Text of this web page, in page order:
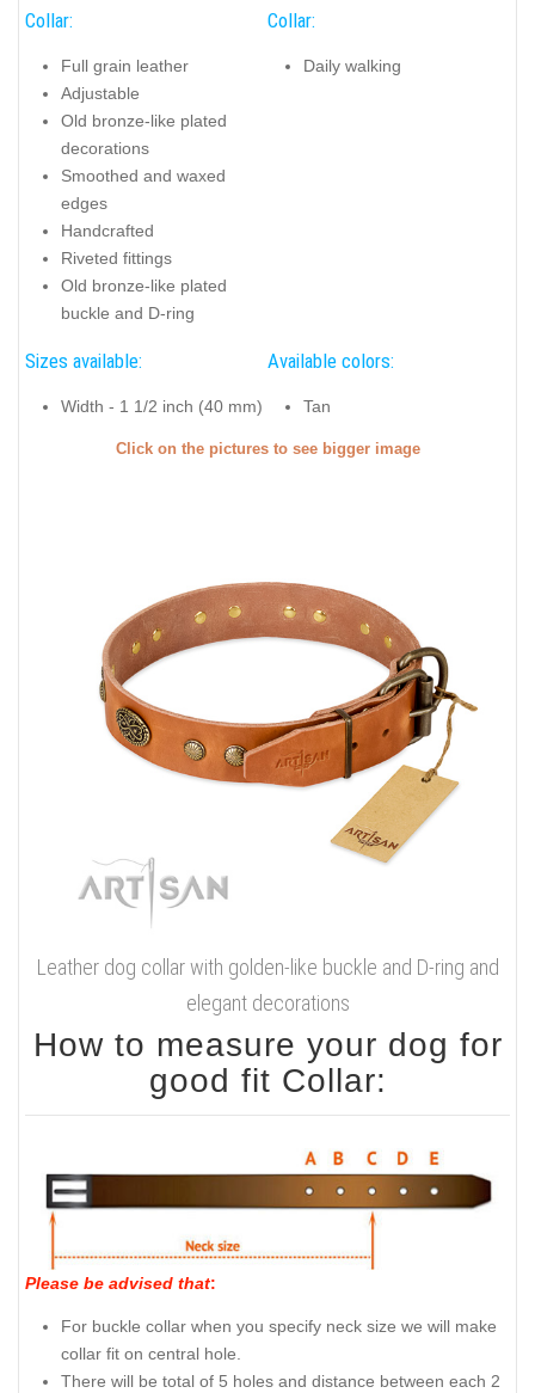
Collar:
Full grain leather
Adjustable
Old bronze-like plated
decorations
Smoothed and waxed
edges
Handcrafted
Riveted fittings
Old bronze-like plated
buckle and D-ring
Collar:
Daily walking
Sizes available:
Width - 1 1/2 inch (40 mm)
Available colors:
Tan
Click on the pictures to see bigger image
Leather dog collar with golden-like buckle and D-ring and
elegant decorations
How to measure your dog for
good fit Collar:
Please be advised that:
For buckle collar when you specify neck size we will make
collar fit on central hole.
There will be total of 5 holes and distance between each 2